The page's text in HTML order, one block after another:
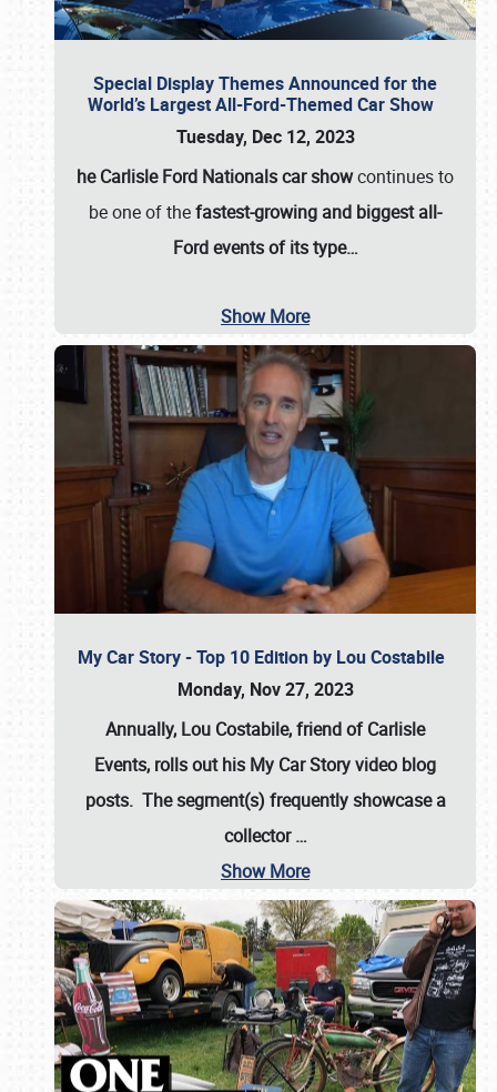
Special Display Themes Announced for the
World’s Largest All-Ford-Themed Car Show
Tuesday, Dec 12, 2023
he Carlisle Ford Nationals car showcontinues to
be one of thefastest-growing and biggest all-
Ford events of its type…
Show More
My Car Story - Top 10 Edition by Lou Costabile
Monday, Nov 27, 2023
Annually, Lou Costabile, friend of Carlisle
Events, rolls out his My Car Story video blog
posts. The segment(s) frequently showcase a
collector…
Show More